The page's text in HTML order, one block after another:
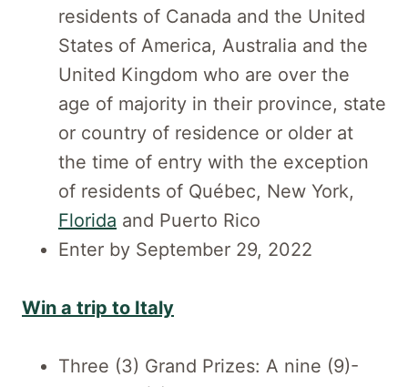
residents of Canada and the United
States of America, Australia and the
United Kingdom who are over the
age of majority in their province, state
or country of residence or older at
the time of entry with the exception
of residents of Québec, New York,
Florida and Puerto Rico
Enter by September 29, 2022
Win a trip to Italy
Three (3) Grand Prizes: A nine (9)-